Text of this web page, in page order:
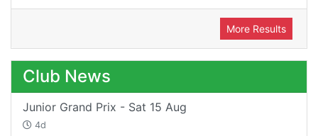
More Results
Club News
Junior Grand Prix - Sat 15 Aug
4d